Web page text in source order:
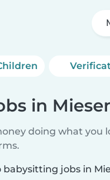
in
doing what you
babysitting jobs in